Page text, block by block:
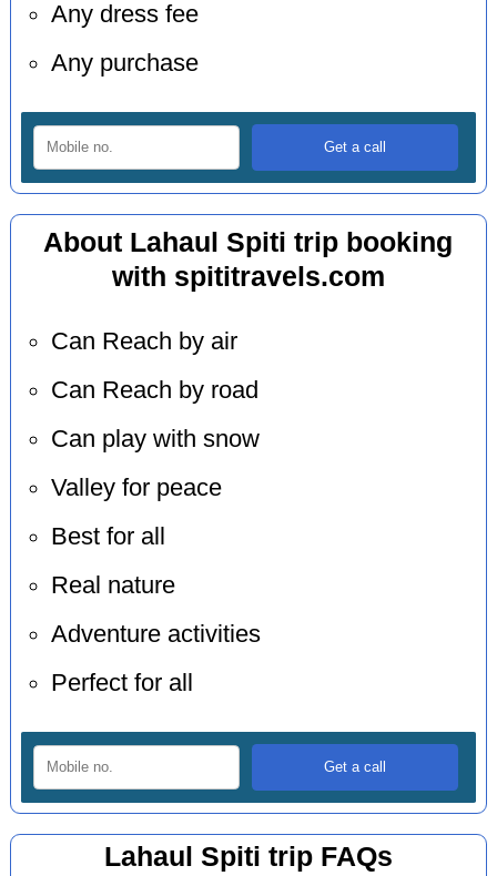
Any dress fee
Any purchase
About Lahaul Spiti trip booking
with spititravels.com
Can Reach by air
Can Reach by road
Can play with snow
Valley for peace
Best for all
Real nature
Adventure activities
Perfect for all
Lahaul Spiti trip FAQs